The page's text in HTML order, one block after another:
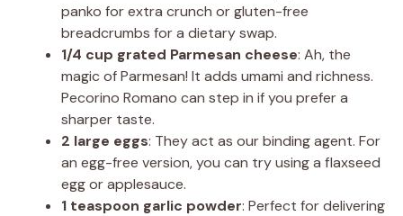
panko for extra crunch or gluten-free
breadcrumbs for a dietary swap.
1/4 cup grated Parmesan cheese: Ah, the
magic of Parmesan! It adds umami and richness.
Pecorino Romano can step in if you prefer a
sharper taste.
2 large eggs: They act as our binding agent. For
an egg-free version, you can try using a flaxseed
egg or applesauce.
1 teaspoon garlic powder: Perfect for delivering